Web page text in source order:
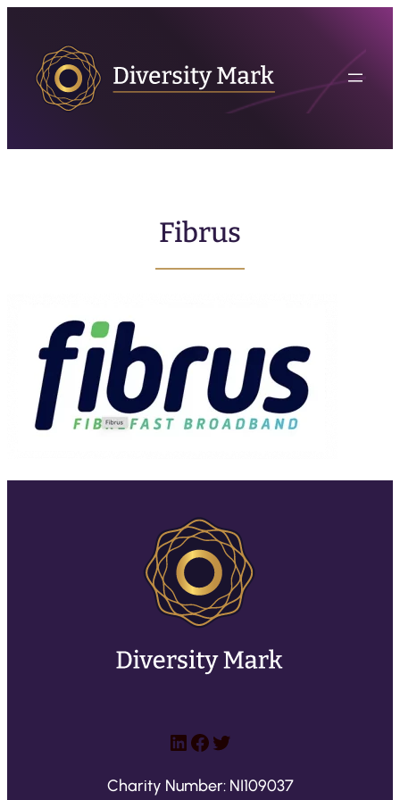
Fibrus
LinkedIn
Facebook
Twitter
Charity Number: NI109037